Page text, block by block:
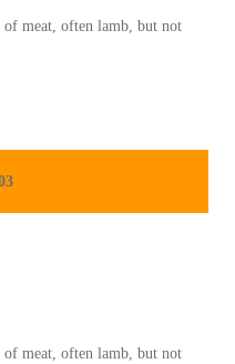
meat, often lamb, but not
meat, often lamb, but not